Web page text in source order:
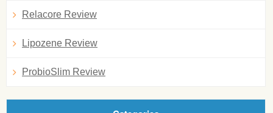
Relacore Review
Lipozene Review
ProbioSlim Review